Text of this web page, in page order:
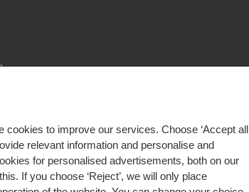
to improve our services. Choose ‘Accept all
relevant information and personalise and
for personalised advertisements, both on our
If you choose ‘Reject’, we will only place